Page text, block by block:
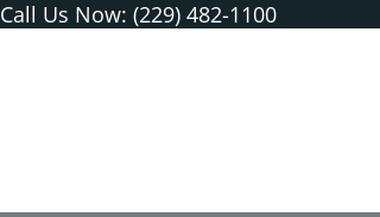
Call Us Now: (229) 482-1100